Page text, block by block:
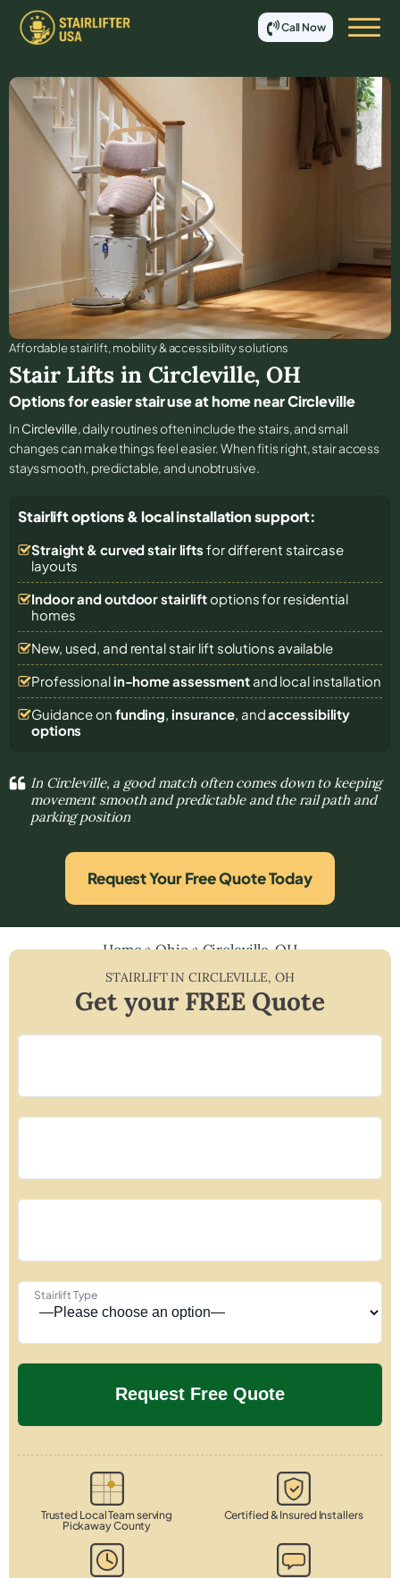
Call Now
Affordable stair lift, mobility & accessibility solutions
Stair Lifts in Circleville, OH
Options for easier stair use at home near Circleville
In Circleville, daily routines often include the stairs, and small
changes can make things feel easier. When fit is right, stair access
stays smooth, predictable, and unobtrusive.
Stairlift options & local installation support:
Straight & curved stair lifts for different staircase
layouts
Indoor and outdoor stairliftoptions for residential
homes
New, used, and rental stair lift solutions available
Professional in-home assessmentand local installation
Guidance on funding, insurance, andaccessibility
options
In Circleville, a good match often comes down to keeping
movement smooth and predictable and the rail path and
parking position
Request Your Free Quote Today
Home»Ohio»Circleville, OH
STAIRLIFT INCIRCLEVILLE, OH
Get your FREE Quote
Stairlift Type
Trusted Local Team serving
Pickaway County
Certified & Insured Installers